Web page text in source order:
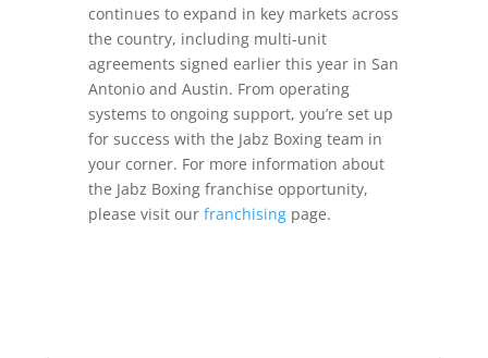
continues to expand in key markets across
the country, including multi-unit
agreements signed earlier this year in San
Antonio and Austin. From operating
systems to ongoing support, you’re set up
for success with the Jabz Boxing team in
your corner. For more information about
the Jabz Boxing franchise opportunity,
please visit our franchisingpage.